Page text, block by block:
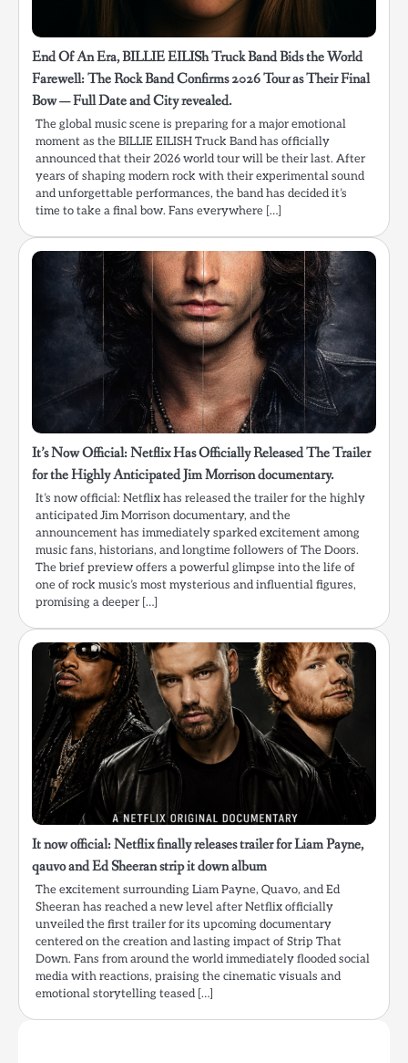
End Of An Era, BILLIE EILISh Truck Band Bids the World
Farewell: The Rock Band Confirms 2026 Tour as Their Final
Bow — Full Date and City revealed.
The global music scene is preparing for a major emotional
moment as the BILLIE EILISH Truck Band has officially
announced that their 2026 world tour will be their last. After
years of shaping modern rock with their experimental sound
and unforgettable performances, the band has decided it’s
time to take a final bow. Fans everywhere […]
It’s Now Official: Netflix Has Officially Released The Trailer
for the Highly Anticipated Jim Morrison documentary.
It’s now official: Netflix has released the trailer for the highly
anticipated Jim Morrison documentary, and the
announcement has immediately sparked excitement among
music fans, historians, and longtime followers of The Doors.
The brief preview offers a powerful glimpse into the life of
one of rock music’s most mysterious and influential figures,
promising a deeper […]
It now official: Netflix finally releases trailer for Liam Payne,
qauvo and Ed Sheeran strip it down album
The excitement surrounding Liam Payne, Quavo, and Ed
Sheeran has reached a new level after Netflix officially
unveiled the first trailer for its upcoming documentary
centered on the creation and lasting impact of Strip That
Down. Fans from around the world immediately flooded social
media with reactions, praising the cinematic visuals and
emotional storytelling teased […]